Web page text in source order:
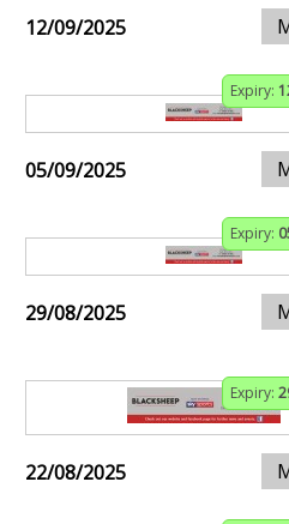
12/09/2025
Expiry:
05/09/2025
Expiry:
29/08/2025
Expiry:
22/08/2025